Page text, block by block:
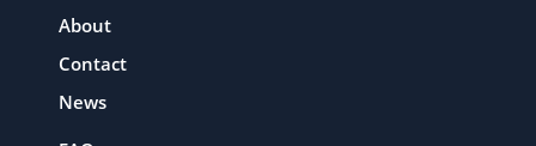
About
Contact
News